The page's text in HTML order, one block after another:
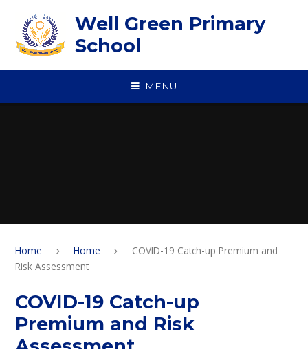
Well Green Primary
School
MENU
Home Home
COVID-19 Catch-up Premium and
Risk Assessment
COVID-19 Catch-up
Premium and Risk